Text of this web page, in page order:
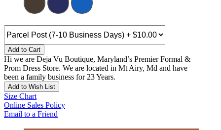
Add to Cart
Hi we are Deja Vu Boutique, Maryland’s Premier Formal &
Prom Dress Store. We are located in Mt Airy, Md and have
been a family business for 23 Years.
Add to Wish List
Size Chart
Online Sales Policy
Email to a Friend